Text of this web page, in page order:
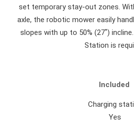
set temporary stay-out zones.
axle, the robotic mower easily
slopes with up to 50% (27˚)
Station is
Included
Charging
Yes